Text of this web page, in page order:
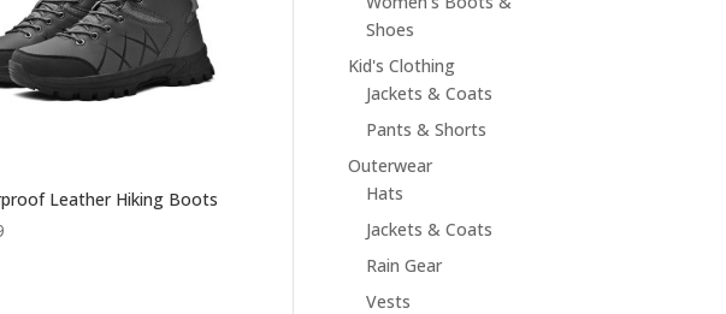
Leather Hiking Boots
Shoes
Kid's Clothing
Jackets & Coats
Pants & Shorts
Outerwear
Hats
Jackets & Coats
Rain Gear
Vests